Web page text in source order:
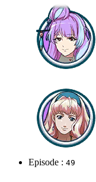
Episode : 49